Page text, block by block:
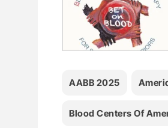
AABB 2025
Blood Centers Of